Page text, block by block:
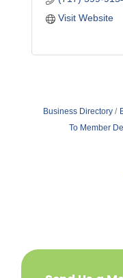
Visit Website
Business Directory
To Member